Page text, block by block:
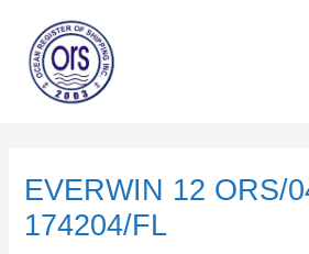
content
EVERWIN 12 ORS/
174204/FL